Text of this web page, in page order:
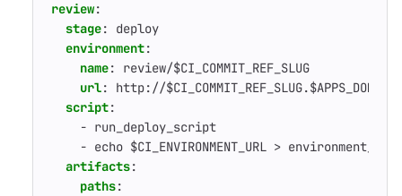
review:
stage:
deploy
environment:
name:
review/$CI_COMMIT_REF_SLUG
url:
http://$CI_COMMIT_REF_SLUG.$APPS_DOMAIN
script:
- run_deploy_script
- echo $CI_ENVIRONMENT_URL >
artifacts:
paths: